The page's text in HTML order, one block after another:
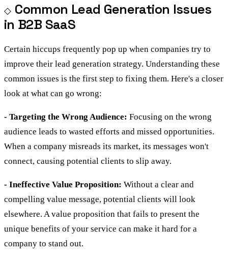
Common Lead Generation Issues
in B2B SaaS
Certain hiccups frequently pop up when companies try to
improve their lead generation strategy. Understanding these
common issues is the first step to fixing them. Here's a closer
look at what can go wrong:
- Targeting the Wrong Audience: Focusing on the wrong
audience leads to wasted efforts and missed opportunities.
When a company misreads its market, its messages won't
connect, causing potential clients to slip away.
- Ineffective Value Proposition: Without a clear and
compelling value message, potential clients will look
elsewhere. A value proposition that fails to present the
unique benefits of your service can make it hard for a
company to stand out.